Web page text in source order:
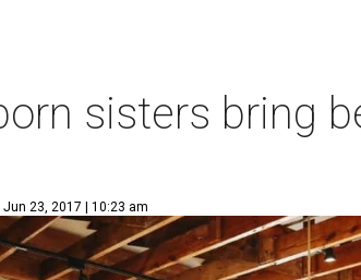
sisters bring
Jun 23, 2017 | 10:23 am